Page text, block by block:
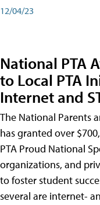
12/04/23
National PTA
to Local PTA
Internet and
The National Parents
has granted over
PTA Proud National
organizations, and
to foster student
several are internet-